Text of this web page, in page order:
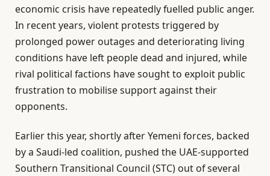
economic crisis have repeatedly fuelled public anger.
In recent years, violent protests triggered by
prolonged power outages and deteriorating living
conditions have left people dead and injured, while
rival political factions have sought to exploit public
frustration to mobilise support against their
opponents.
Earlier this year, shortly after Yemeni forces, backed
by a Saudi-led coalition, pushed the UAE-supported
Southern Transitional Council (STC) out of several